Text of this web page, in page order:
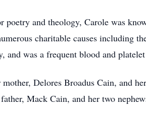
poetry and theology, Carole was
charitable causes including
and was a frequent blood and
Delores Broadus Cain, and
Mack Cain, and her two